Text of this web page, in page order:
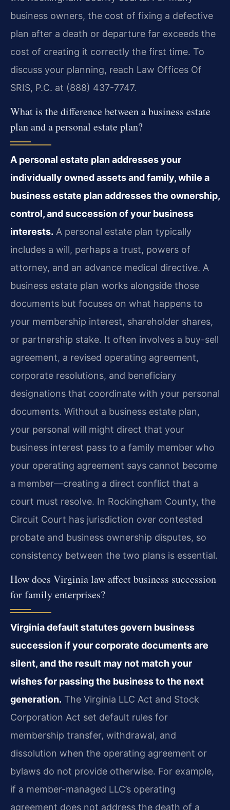
business owners, the cost of fixing a defective
plan after a death or departure far exceeds the
cost of creating it correctly the first time. To
discuss your planning, reach Law Offices Of
SRIS, P.C. at (888) 437-7747.
What is the difference between a business estate
plan and a personal estate plan?
A personal estate plan addresses your
individually owned assets and family, while a
business estate plan addresses the ownership,
control, and succession of your business
interests. A personal estate plan typically
includes a will, perhaps a trust, powers of
attorney, and an advance medical directive. A
business estate plan works alongside those
documents but focuses on what happens to
your membership interest, shareholder shares,
or partnership stake. It often involves a buy-sell
agreement, a revised operating agreement,
corporate resolutions, and beneficiary
designations that coordinate with your personal
documents. Without a business estate plan,
your personal will might direct that your
business interest pass to a family member who
your operating agreement says cannot become
a member—creating a direct conflict that a
court must resolve. In Rockingham County, the
Circuit Court has jurisdiction over contested
probate and business ownership disputes, so
consistency between the two plans is essential.
How does Virginia law affect business succession
for family enterprises?
Virginia default statutes govern business
succession if your corporate documents are
silent, and the result may not match your
wishes for passing the business to the next
generation. The Virginia LLC Act and Stock
Corporation Act set default rules for
membership transfer, withdrawal, and
dissolution when the operating agreement or
bylaws do not provide otherwise. For example,
if a member-managed LLC’s operating
agreement does not address the death of a